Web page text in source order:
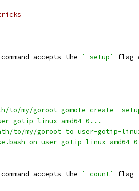
command accepts the `-setup` flag
to/my/goroot gomote create -
gotip-linux-amd64-0...
to/my/goroot to user-gotip-
on user-gotip-linux-
command accepts the `-count` flag